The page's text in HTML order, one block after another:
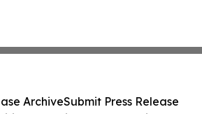
ArchiveSubmit Press Release